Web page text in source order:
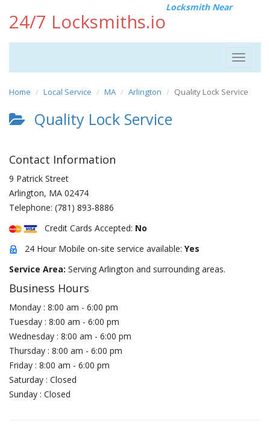
24/7 Locksmiths.io
Locksmith Near
Toggle
Home Local Service MA Arlington Quality Lock Service
Quality Lock Service
Contact Information
9 Patrick Street
Arlington, MA 02474
Telephone: (781) 893-8886
Credit Cards Accepted: No
24 Hour Mobile on-site service available: Yes
Service Area: Serving Arlington and surrounding areas.
Business Hours
Monday : 8:00 am - 6:00 pm
Tuesday : 8:00 am - 6:00 pm
Wednesday : 8:00 am - 6:00 pm
Thursday : 8:00 am - 6:00 pm
Friday : 8:00 am - 6:00 pm
Saturday : Closed
Sunday : Closed